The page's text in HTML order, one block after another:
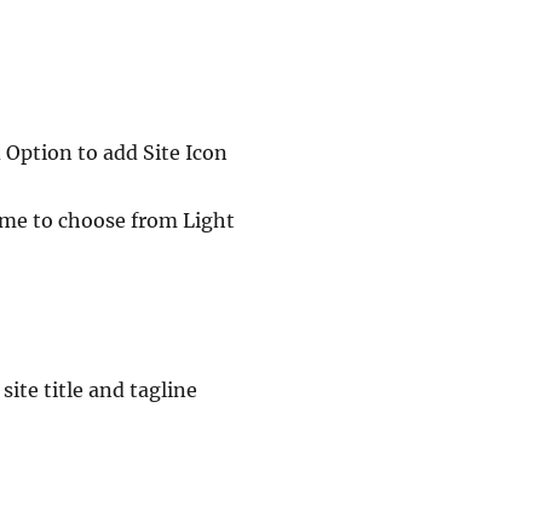
to add Site Icon
to choose from Light
site title and tagline